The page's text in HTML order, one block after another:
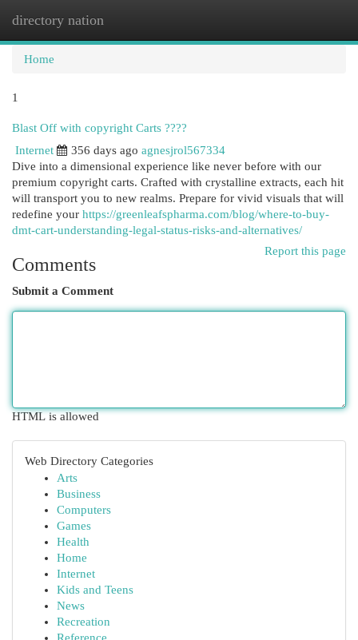
directory nation
Home
1
Blast Off with copyright Carts ????
Internet
356 days ago agnesjrol567334
Dive into a dimensional experience like never before with our
premium copyright carts. Crafted with crystalline extracts, each hit
will transport you to new realms. Prepare for vivid visuals that will
redefine your https://greenleafspharma.com/blog/where-to-buy-
dmt-cart-understanding-legal-status-risks-and-alternatives/
Report this page
Comments
Submit a Comment
HTML is allowed
Web Directory Categories
Arts
Business
Computers
Games
Health
Home
Internet
Kids and Teens
News
Recreation